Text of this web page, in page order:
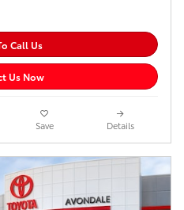
Call Us
Us Now
Save Details